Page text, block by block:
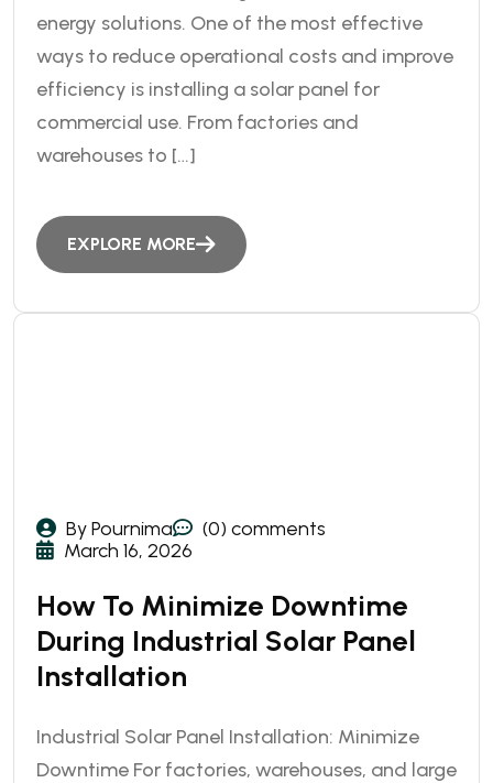
energy solutions. One of the most effective
ways to reduce operational costs and improve
efficiency is installing a solar panel for
commercial use. From factories and
warehouses to […]
EXPLORE MORE
By Pournima
(0) comments
March 16, 2026
How To Minimize Downtime
During Industrial Solar Panel
Installation
Industrial Solar Panel Installation: Minimize
Downtime For factories, warehouses, and large